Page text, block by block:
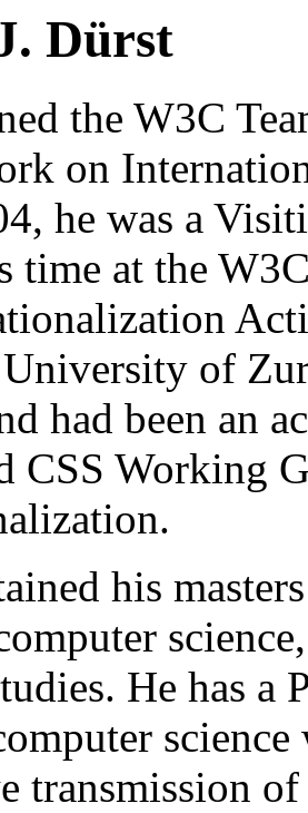
Dürst
the W3C
on
he was a
time at the
University of
had been an
CSS Working
his
He has
science
transmission of